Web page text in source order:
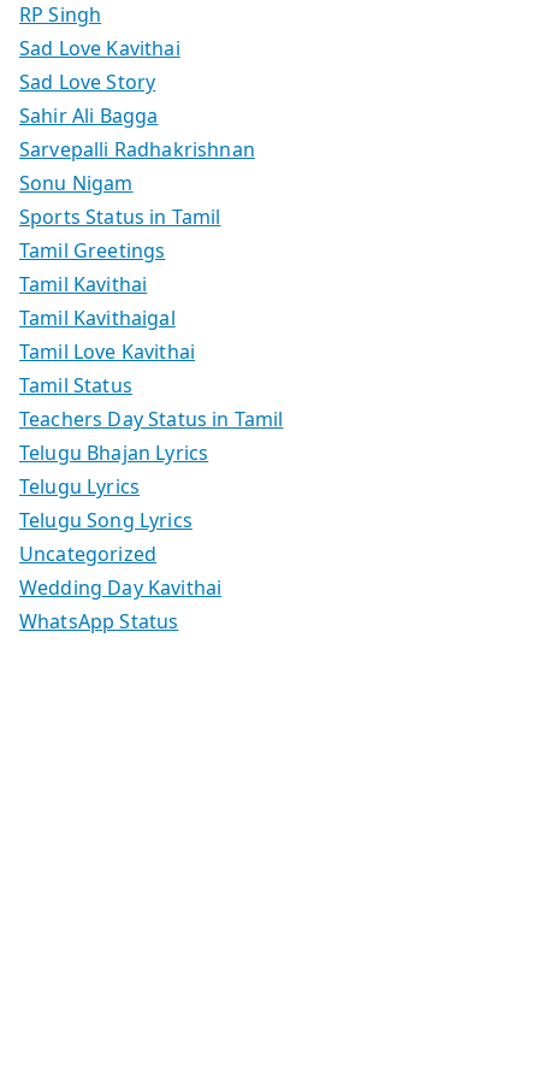
RP Singh
Sad Love Kavithai
Sad Love Story
Sahir Ali Bagga
Sarvepalli Radhakrishnan
Sonu Nigam
Sports Status in Tamil
Tamil Greetings
Tamil Kavithai
Tamil Kavithaigal
Tamil Love Kavithai
Tamil Status
Teachers Day Status in Tamil
Telugu Bhajan Lyrics
Telugu Lyrics
Telugu Song Lyrics
Uncategorized
Wedding Day Kavithai
WhatsApp Status